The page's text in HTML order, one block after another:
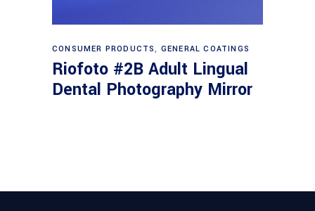
Read more
CONSUMER PRODUCTS, GENERAL COATINGS
Riofoto #2B Adult Lingual
Dental Photography Mirror